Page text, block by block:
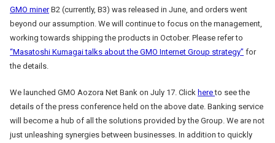
GMO minerB2 (currently, B3) was released in June, and orders went
beyond our assumption. We will continue to focus on the management,
working towards shipping the products in October. Please refer to
“Masatoshi Kumagai talks about the GMO Internet Group strategy” for
the details.
We launched GMO Aozora Net Bank on July 17. Click hereto see the
details of the press conference held on the above date. Banking service
will become a hub of all the solutions provided by the Group. We are not
just unleashing synergies between businesses. In addition to quickly